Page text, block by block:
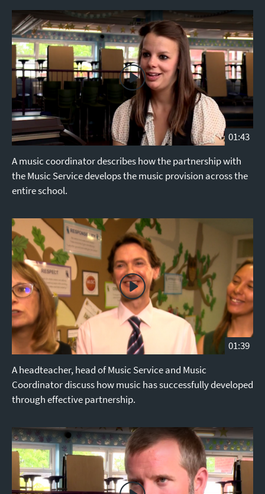
01:43
A music coordinator describes how the partnership with
the Music Service develops the music provision across the
entire school.
01:39
A headteacher, head of Music Service and Music
Coordinator discuss how music has successfully developed
through effective partnership.